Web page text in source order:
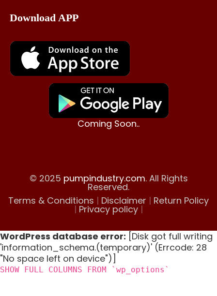
Download APP
Coming Soon..
© 2025 pumpindustry.com. All Rights
Reserved.
Terms & Conditions | Disclaimer | Return Policy
| Privacy policy |
WordPress database error: [Disk got full writing
'information_schema.(temporary)' (Errcode: 28
"No space left on device")]
SHOW FULL COLUMNS FROM `wp_options`